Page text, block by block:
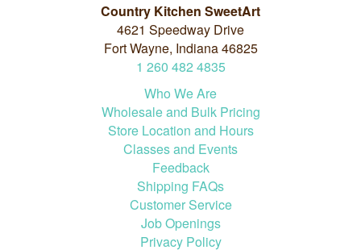
Country Kitchen SweetArt
4621 Speedway Drive
Fort Wayne, Indiana 46825
1 260 482 4835
Who We Are
Wholesale and Bulk Pricing
Store Location and Hours
Classes and Events
Feedback
Shipping FAQs
Customer Service
Job Openings
Privacy Policy